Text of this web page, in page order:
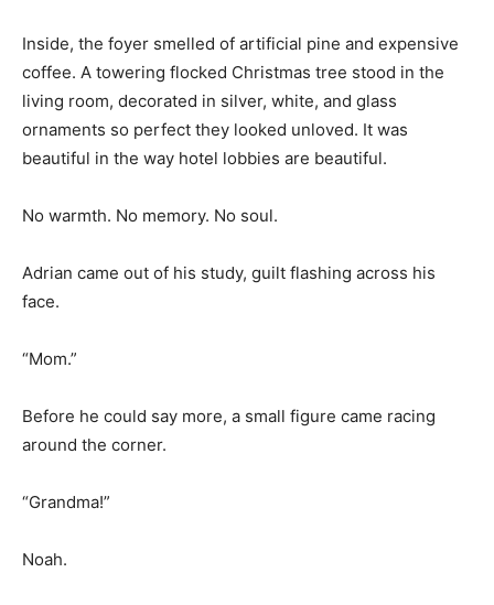
Inside, the foyer smelled of artificial pine and expensive
coffee. A towering flocked Christmas tree stood in the
living room, decorated in silver, white, and glass
ornaments so perfect they looked unloved. It was
beautiful in the way hotel lobbies are beautiful.
No warmth. No memory. No soul.
Adrian came out of his study, guilt flashing across his
face.
“Mom.”
Before he could say more, a small figure came racing
around the corner.
“Grandma!”
Noah.